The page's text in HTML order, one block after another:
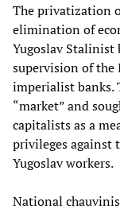
The privatization
elimination of
Yugoslav Stalinist
supervision of
imperialist banks.
“market” and
capitalists as a
privileges against
Yugoslav workers.
National